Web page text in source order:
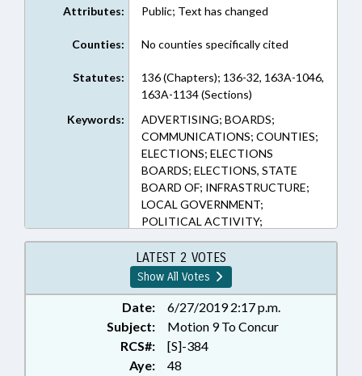
Attributes: Public; Text has changed
Counties: No counties specifically cited
Statutes:
136 (Chapters); 136-32, 163A-1046,
163A-1134 (Sections)
Keywords:
ADVERTISING; BOARDS;
COMMUNICATIONS; COUNTIES;
ELECTIONS; ELECTIONS
BOARDS; ELECTIONS, STATE
BOARD OF; INFRASTRUCTURE;
LOCAL GOVERNMENT;
POLITICAL ACTIVITY;
POLITICAL PARTIES; PRESENTED;
PROPERTY; PUBLIC; PUBLIC
OFFICIALS; RATIFIED; ROADS &
HIGHWAYS; SIGNS;
TRANSPORTATION; CHAPTERED;
ABANDONED PROPERTY
LATEST 2 VOTES
Show All Votes
Date:
6/27/2019 2:17 p.m.
Subject:
Motion 9 To Concur
RCS#:
[S]-384
Aye:
48